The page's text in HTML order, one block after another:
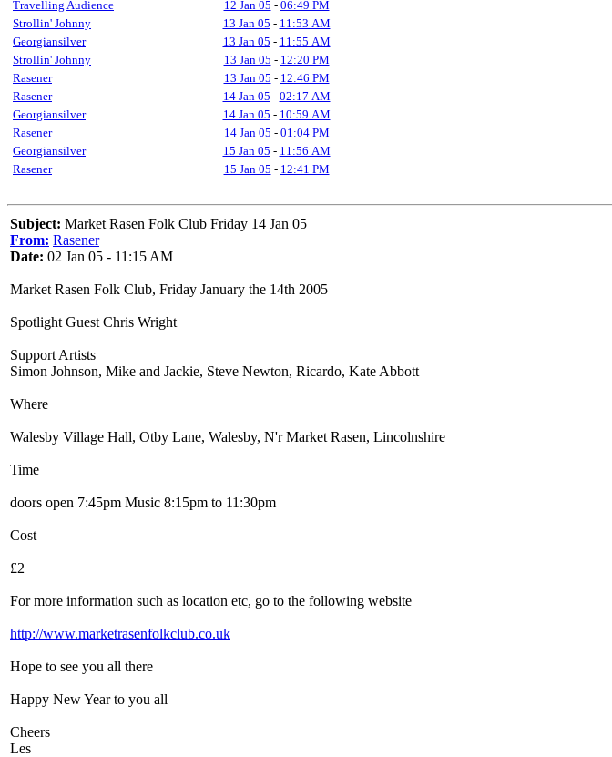
Travelling Audience
12 Jan 05 - 06:49 PM
Strollin' Johnny
13 Jan 05 - 11:53 AM
Georgiansilver
13 Jan 05 - 11:55 AM
Strollin' Johnny
13 Jan 05 - 12:20 PM
Rasener
13 Jan 05 - 12:46 PM
Rasener
14 Jan 05 - 02:17 AM
Georgiansilver
14 Jan 05 - 10:59 AM
Rasener
14 Jan 05 - 01:04 PM
Georgiansilver
15 Jan 05 - 11:56 AM
Rasener
15 Jan 05 - 12:41 PM
Subject: Market Rasen Folk Club Friday 14 Jan 05
From: Rasener
Date: 02 Jan 05 - 11:15 AM
Market Rasen Folk Club, Friday January the 14th 2005
Spotlight Guest Chris Wright
Support Artists
Simon Johnson, Mike and Jackie, Steve Newton, Ricardo, Kate Abbott
Where
Walesby Village Hall, Otby Lane, Walesby, N'r Market Rasen, Lincolnshire
Time
doors open 7:45pm Music 8:15pm to 11:30pm
Cost
£2
For more information such as location etc, go to the following website
http://www.marketrasenfolkclub.co.uk
Hope to see you all there
Happy New Year to you all
Cheers
Les